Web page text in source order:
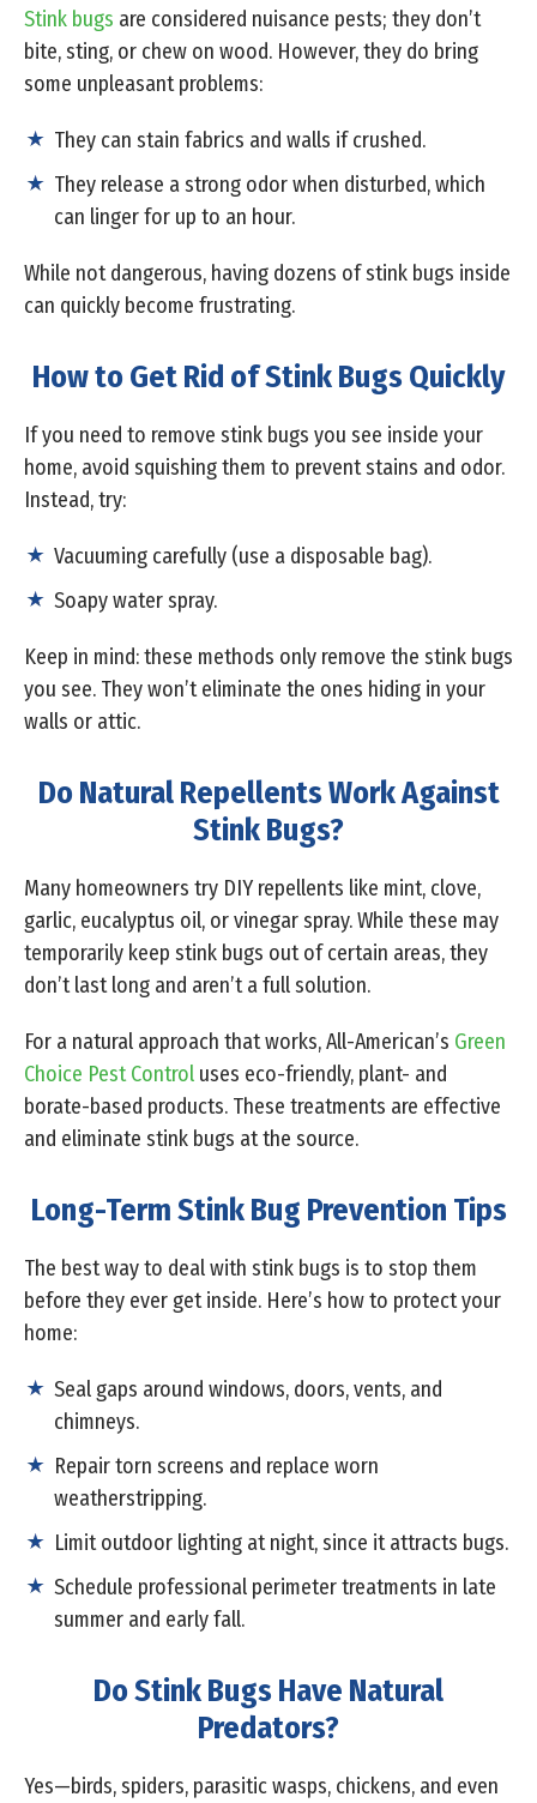
Stink bugs are considered nuisance pests; they don’t
bite, sting, or chew on wood. However, they do bring
some unpleasant problems:
They can stain fabrics and walls if crushed.
They release a strong odor when disturbed, which
can linger for up to an hour.
While not dangerous, having dozens of stink bugs inside
can quickly become frustrating.
How to Get Rid of Stink Bugs Quickly
If you need to remove stink bugs you see inside your
home, avoid squishing them to prevent stains and odor.
Instead, try:
Vacuuming carefully (use a disposable bag).
Soapy water spray.
Keep in mind: these methods only remove the stink bugs
you see. They won’t eliminate the ones hiding in your
walls or attic.
Do Natural Repellents Work Against
Stink Bugs?
Many homeowners try DIY repellents like mint, clove,
garlic, eucalyptus oil, or vinegar spray. While these may
temporarily keep stink bugs out of certain areas, they
don’t last long and aren’t a full solution.
For a natural approach that works, All-American’s Green
Choice Pest Control uses eco-friendly, plant- and
borate-based products. These treatments are effective
and eliminate stink bugs at the source.
Long-Term Stink Bug Prevention Tips
The best way to deal with stink bugs is to stop them
before they ever get inside. Here’s how to protect your
home:
Seal gaps around windows, doors, vents, and
chimneys.
Repair torn screens and replace worn
weatherstripping.
Limit outdoor lighting at night, since it attracts bugs.
Schedule professional perimeter treatments in late
summer and early fall.
Do Stink Bugs Have Natural
Predators?
Yes—birds, spiders, parasitic wasps, chickens, and even